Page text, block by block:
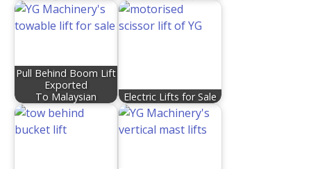
Pull Behind Boom Lift
Exported
To Malaysian
Electric Lifts for Sale